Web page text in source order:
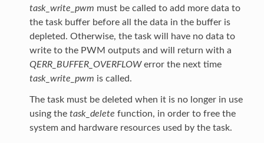
task_write_pwm must be called to add more data to
the task buffer before all the data in the buffer is
depleted. Otherwise, the task will have no data to
write to the PWM outputs and will return with a
QERR_BUFFER_OVERFLOWerror the next time
task_write_pwm is called.
The task must be deleted when it is no longer in use
using the task_delete function, in order to free the
system and hardware resources used by the task.